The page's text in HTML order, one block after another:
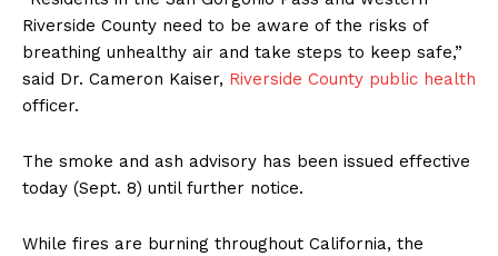
Riverside County need to be aware of the risks of
breathing unhealthy air and take steps to keep safe,”
said Dr. Cameron Kaiser, Riverside County public health
officer.
The smoke and ash advisory has been issued effective
today (Sept. 8) until further notice.
While fires are burning throughout California, the